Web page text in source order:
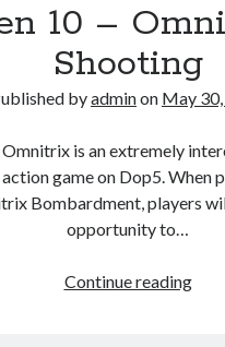
10 –
Shooting
byadminon May
is ​​an extremely
action game on Dop5. When
Bombardment, players
opportunity to…
Continue readingBen